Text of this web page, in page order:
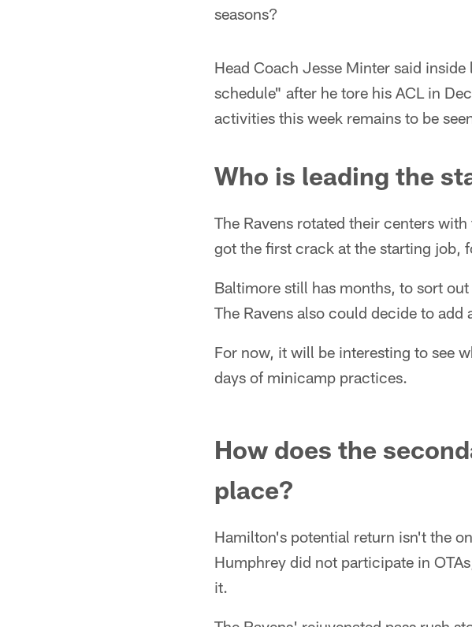
seasons?
Head Coach Jesse Minter said
schedule" after he tore his ACL in
activities this week remains to be
Who is leading the
The Ravens rotated their centers
got the first crack at the starting job,
Baltimore still has months, to sort
The Ravens also could decide to
For now, it will be interesting to see
days of minicamp practices.
How does the
place?
Hamilton's potential return isn't the
Humphrey did not participate in
it.